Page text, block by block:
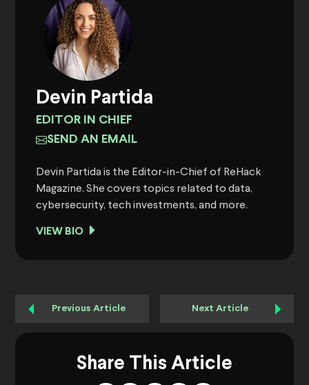
Devin Partida
EDITOR IN CHIEF
SEND AN EMAIL
Devin Partida is the Editor-in-Chief of ReHack
Magazine. She covers topics related to data,
cybersecurity, tech investments, and more.
VIEW BIO
Previous Article Next Article
Share This Article